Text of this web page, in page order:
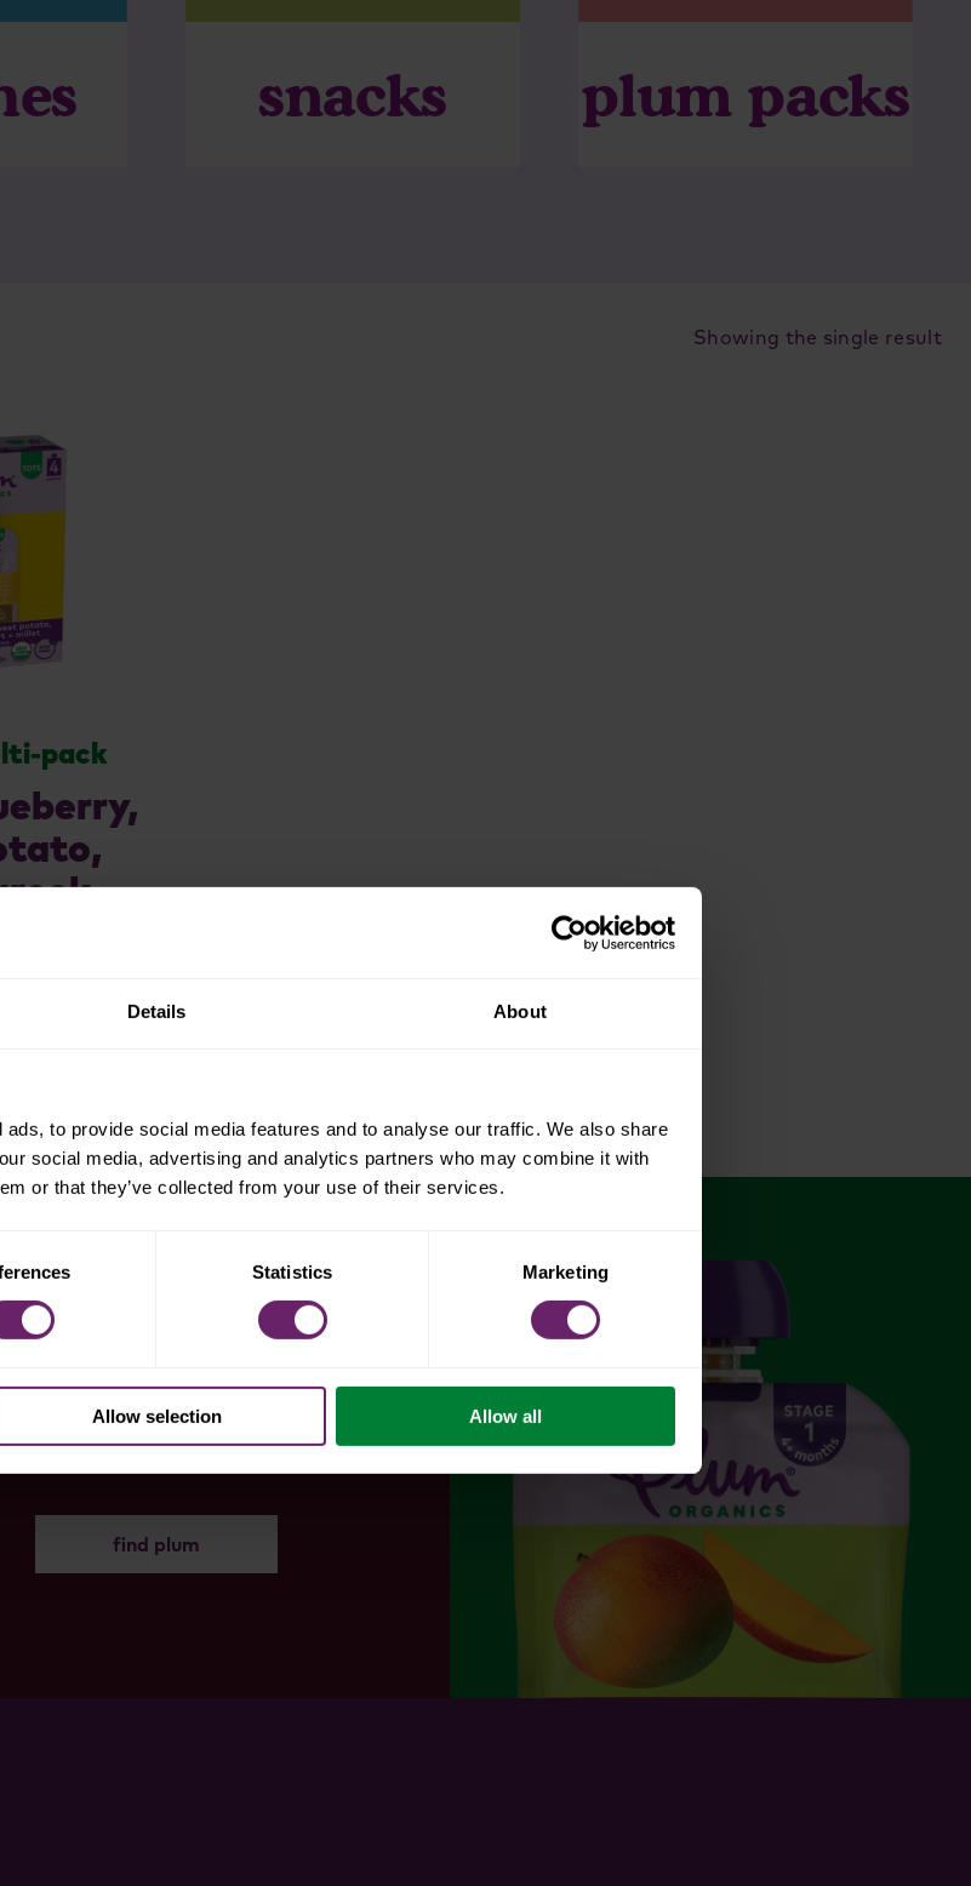
Details About
to provide social media features and to analyse our traffic. We also share
social media, advertising and analytics partners who may combine it with
or that they’ve collected from your use of their services.
Statistics Marketing
Allow selection Allow all
snacks plum packs
Showing the single result
pack
some
products
find plum